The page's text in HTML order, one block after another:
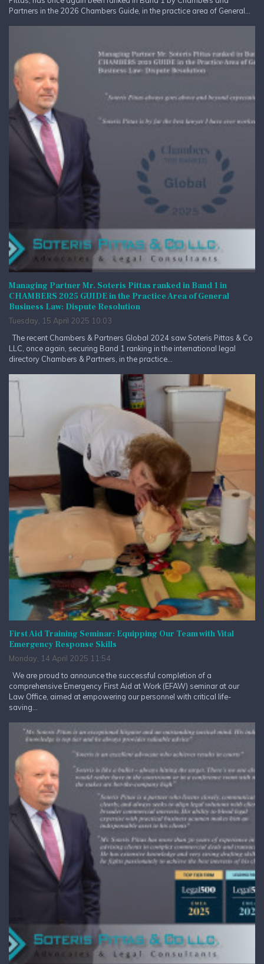
Partners in the 2026 Chambers Guide, in the practice area of General...
Managing Partner Mr. Soteris Pittas ranked in Band 1 in
CHAMBERS 2025 GUIDE in the Practice Area of General
Business Law: Dispute Resolution
Tuesday, 15 April 2025 10:03
The recent Chambers & Partners Global 2024 saw Soteris Pittas & Co
LLC, once again, securing Band 1 ranking in the international legal
directory Chambers & Partners, in the practice...
First Aid Training Seminar: Equipping Our Team with Vital
Emergency Response Skills
Monday, 14 April 2025 11:54
We are proud to announce the successful completion of a
comprehensive Emergency First Aid at Work (EFAW) seminar at our
Law Office, aimed at empowering our personnel with critical life-
saving...